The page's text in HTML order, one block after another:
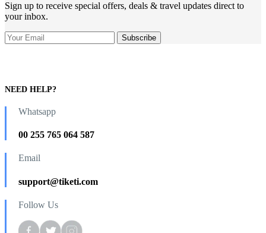
Sign up to receive special offers, deals & travel updates direct to
your inbox.
NEED HELP?
Whatsapp
00 255 765 064 587
Email
support@tiketi.com
Follow Us